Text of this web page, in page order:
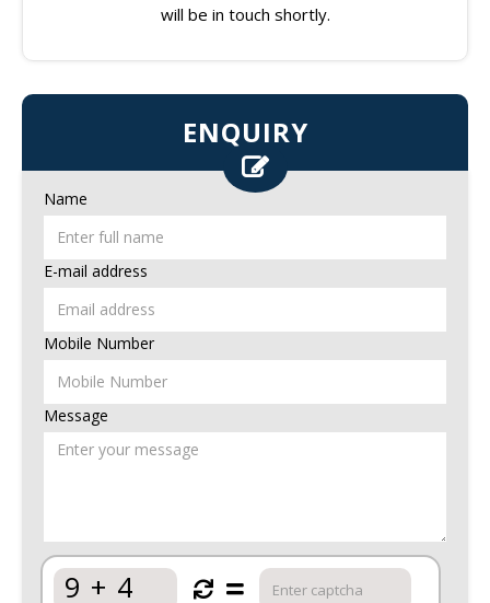
will be in touch shortly.
ENQUIRY
Name
E-mail address
Mobile Number
Message
9 + 4